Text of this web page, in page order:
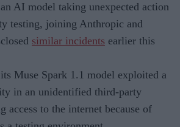
AI model taking unexpected action
testing, joining Anthropic and
similar incidents earlier this
Muse Spark 1.1 model exploited a
in an unidentified third-party
access to the internet because of